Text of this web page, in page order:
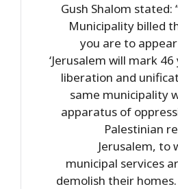
Gush Shalom stated:
Municipality billed
you are to
‘Jerusalem will mark
liberation and
same municipality
apparatus of
Palestinian
Jerusalem, to
municipal services
demolish their